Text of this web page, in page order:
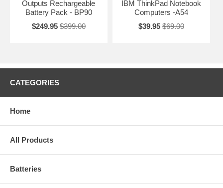
Outputs Rechargeable
Battery Pack - BP90
$249.95 $399.00
IBM ThinkPad Notebook
Computers -A54
$39.95 $69.00
CATEGORIES
Home
All Products
Batteries